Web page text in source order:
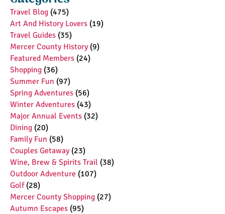
Travel Blog (475)
Art And History Lovers (19)
Travel Guides (35)
Mercer County History(9)
Featured Members (24)
Shopping (36)
Summer Fun (97)
Spring Adventures (56)
Winter Adventures (43)
Major Annual Events (32)
Dining (20)
Family Fun (58)
Couples Getaway(23)
Wine, Brew & Spirits Trail (38)
Outdoor Adventure (107)
Golf(28)
Mercer County Shopping (27)
Autumn Escapes (95)